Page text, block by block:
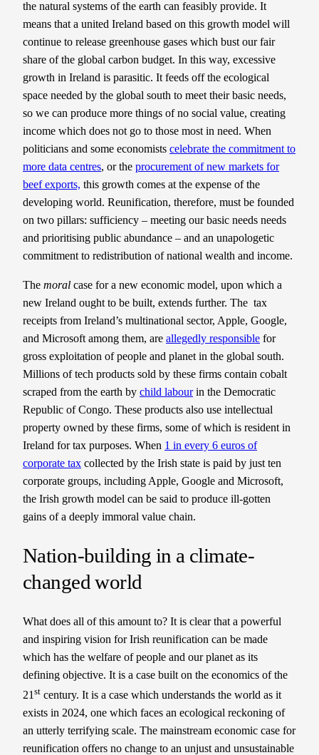
the natural systems of the earth can feasibly provide. It
means that a united Ireland based on this growth model will
continue to release greenhouse gases which bust our fair
share of the global carbon budget. In this way, excessive
growth in Ireland is parasitic. It feeds off the ecological
space needed by the global south to meet their basic needs,
so we can produce more things of no social value, creating
income which does not go to those most in need. When
politicians and some economists celebrate the commitment to
more data centres, or the procurement of new markets for
beef exports, this growth comes at the expense of the
developing world. Reunification, therefore, must be founded
on two pillars: sufficiency – meeting our basic needs needs
and prioritising public abundance – and an unapologetic
commitment to redistribution of national wealth and income.
The moral case for a new economic model, upon which a
new Ireland ought to be built, extends further. The tax
receipts from Ireland’s multinational sector, Apple, Google,
and Microsoft among them, are allegedly responsible for
gross exploitation of people and planet in the global south.
Millions of tech products sold by these firms contain cobalt
scraped from the earth by child labourin the Democratic
Republic of Congo. These products also use intellectual
property owned by these firms, some of which is resident in
Ireland for tax purposes. When 1 in every 6 euros of
corporate tax collected by the Irish state is paid by just ten
corporate groups, including Apple, Google and Microsoft,
the Irish growth model can be said to produce ill-gotten
gains of a deeply immoral value chain.
Nation-building in a climate-
changed world
What does all of this amount to? It is clear that a powerful
and inspiring vision for Irish reunification can be made
which has the welfare of people and our planet as its
defining objective. It is a case built on the economics of the
21 st century. It is a case which understands the world as it
exists in 2024, one which faces an ecological reckoning of
an utterly terrifying scale. The mainstream economic case for
reunification offers no change to an unjust and unsustainable